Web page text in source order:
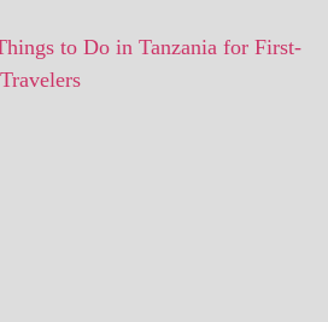
to Do in Tanzania for First-